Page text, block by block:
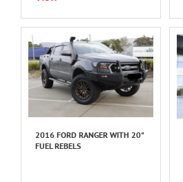
2016 FORD RANGER WITH 20"
FUEL REBELS